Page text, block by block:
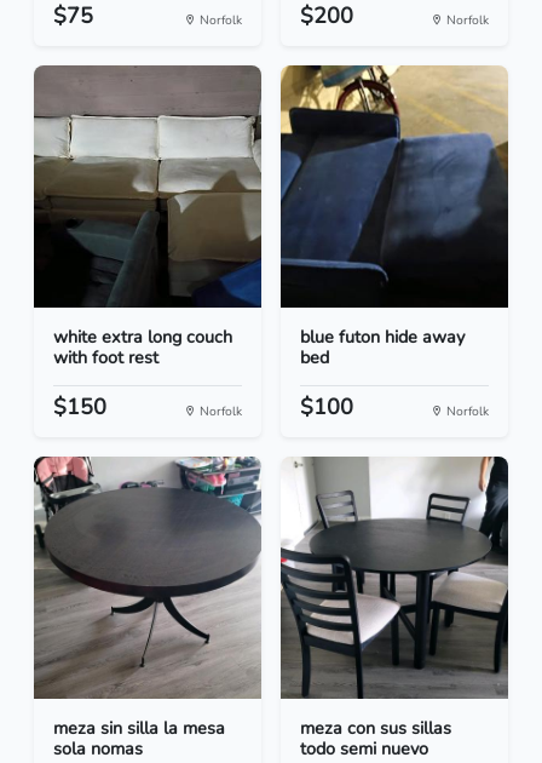
$75 Norfolk $200 Norfolk
white extra long couch
with foot rest
$150 Norfolk
blue futon hide away
bed
$100 Norfolk
meza sin silla la mesa
sola nomas
meza con sus sillas
todo semi nuevo